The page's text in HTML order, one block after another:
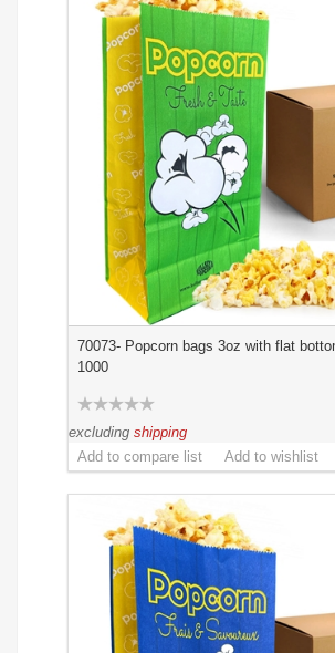
70073- Popcorn bags 3oz with flat
1000
excluding shipping